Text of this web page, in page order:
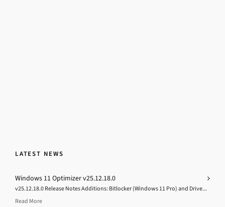
LATEST NEWS
Windows 11 Optimizer v25.12.18.0
v25.12.18.0 Release Notes Additions: Bitlocker (Windows 11 Pro) and Drive...
Read More